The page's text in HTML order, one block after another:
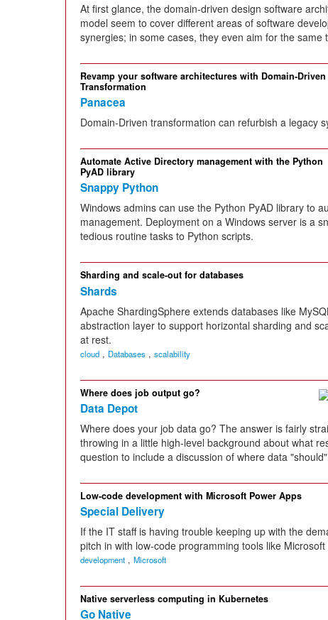
At first glance, the domain-driven design software
model seem to cover different areas of software
synergies; in some cases, they even aim for the same
Revamp your software architectures with Domain-Driven
Transformation
Panacea
Domain-Driven transformation can refurbish a legacy
Automate Active Directory management with the Python
PyAD library
Snappy Python
Windows admins can use the Python PyAD library to
management. Deployment on a Windows server is a
tedious routine tasks to Python scripts.
Sharding and scale-out for databases
Shards
Apache ShardingSphere extends databases like
abstraction layer to support horizontal sharding and
at rest.
cloud , Databases , scalability
Where does job output go?
Data Depot
Where does your job data go? The answer is fairly
throwing in a little high-level background about what
question to include a discussion of where data
Low-code development with Microsoft Power Apps
Special Delivery
If the IT staff is having trouble keeping up with the
pitch in with low-code programming tools like Microsoft
development , Microsoft
Native serverless computing in Kubernetes
Go Native